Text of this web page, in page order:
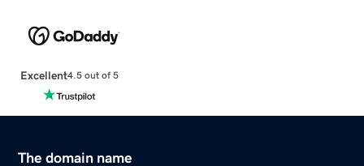
Excellent4.5 out of 5
The domain name